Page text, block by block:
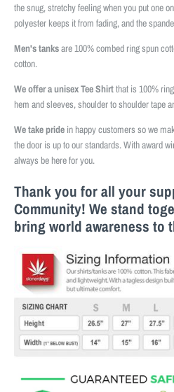
the snug, stretchy feeling when you put one
polyester keeps it from fading, and the
Men's tanksare 100% combed ring spun
cotton.
We offer a unisex Tee Shirtthat is 100%
hem and sleeves, shoulder to shoulder tape
We take pride in happy customers so we
the door is up to our standards. With award
always be here for you.
Thank you for all your
Community! We stand
bring world awareness to